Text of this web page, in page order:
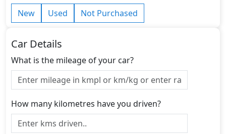
New Used Not Purchased
Car Details
What is the mileage of your car?
How many kilometres have you driven?